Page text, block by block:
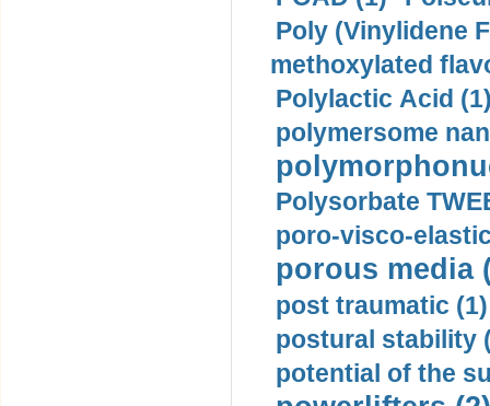
Poly (Vinylidene
methoxylated
Polylactic Acid
polymersome
Polysorbate
poro-visco-
porous media
post traumatic (1)
postural stability
potential of the